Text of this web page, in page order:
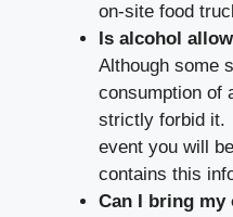
on-site food
Is alcohol
Although some
consumption of
strictly forbid it.
event you will
contains this
Can I bring my